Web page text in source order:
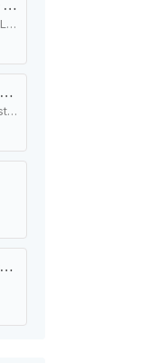
Junior Assistant, Manager – 44 Vacancies
Kalika Laghubitta Bittiya Sanstha Limited
Field Assistant, Branch Manager, Province Head / Monitoring Officer, Department Head / Assistant (IT)
A Reputed Laghubitta Bittiya Sanstha Limited
Monitoring, Evaluation, Accountability, and Learning Associate